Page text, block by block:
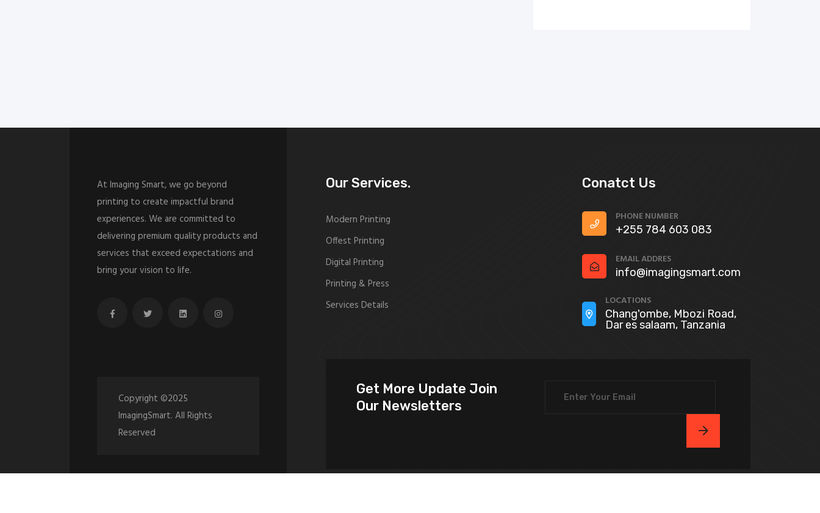
At Imaging Smart, we go beyond
printing to create impactful brand
experiences. We are committed to
delivering premium quality products and
services that exceed expectations and
bring your vision to life.
Copyright ©2025
ImagingSmart. All Rights
Reserved
Our Services.
Modern Printing
Offest Printing
Digital Printing
Printing & Press
Services Details
Conatct Us
PHONE NUMBER
+255 784 603 083
EMAIL ADDRES
info@imagingsmart.com
LOCATIONS
Chang'ombe, Mbozi Road,
Dar es salaam, Tanzania
Get More Update Join
Our Newsletters